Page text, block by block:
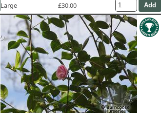
Large £30.00